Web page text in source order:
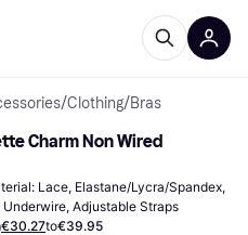
/Clothing/Bras
Charm Non Wired
Lace, Elastane/Lycra/Spandex,
Adjustable Straps
€30.27to€39.95